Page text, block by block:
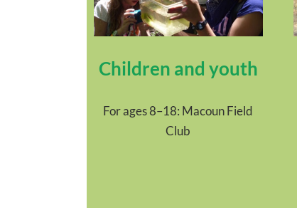
Children and youth
For ages 8–18: Macoun Field
Club